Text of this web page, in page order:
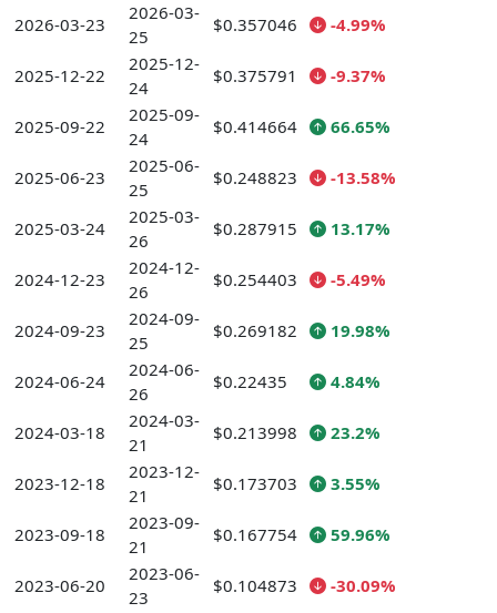
2026-03-23
2026-03-
25
$0.357046 -4.99%
2025-12-22
2025-12-
24
$0.375791 -9.37%
2025-09-22
2025-09-
24
$0.414664 66.65%
2025-06-23
2025-06-
25
$0.248823 -13.58%
2025-03-24
2025-03-
26
$0.287915 13.17%
2024-12-23
2024-12-
26
$0.254403 -5.49%
2024-09-23
2024-09-
25
$0.269182 19.98%
2024-06-24
2024-06-
26
$0.22435 4.84%
2024-03-18
2024-03-
21
$0.213998 23.2%
2023-12-18
2023-12-
21
$0.173703 3.55%
2023-09-18
2023-09-
21
$0.167754 59.96%
2023-06-20
2023-06-
23
$0.104873 -30.09%